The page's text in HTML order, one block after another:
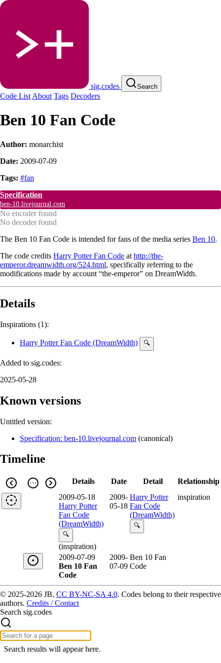
sig.codes Search
Code List About Tags Decoders
Ben 10 Fan Code
Author: monarchist
Date: 2009-07-09
Tags: #fan
Specification
ben-10.livejournal.com
No encoder found
No decoder found
The Ben 10 Fan Code is intended for fans of the media series Ben 10.
The code credits Harry Potter Fan Code at http://the-
emperor.dreamwidth.org/524.html, specifically referring to the
modifications made by account “the-emperor” on DreamWidth.
Details
Inspirations (1):
Harry Potter Fan Code (DreamWidth) 🔍
Added to sig.codes:
2025-05-28
Known versions
Untitled version:
Specification: ben-10.livejournal.com (canonical)
Timeline
Details Date Detail
Relationship
2009-05-18
Harry Potter
Fan Code
(DreamWidth)
🔍
(inspiration)
2009-
05-18
Harry Potter
Fan Code
(DreamWidth)
🔍
inspiration
2009-07-09
Ben 10 Fan
Code
2009-
07-09
Ben 10 Fan
Code
© 2025-2026 JB, CC BY-NC-SA 4.0. Codes belong to their respective
authors. Credits / Contact
Search sig.codes
Search results will appear here.